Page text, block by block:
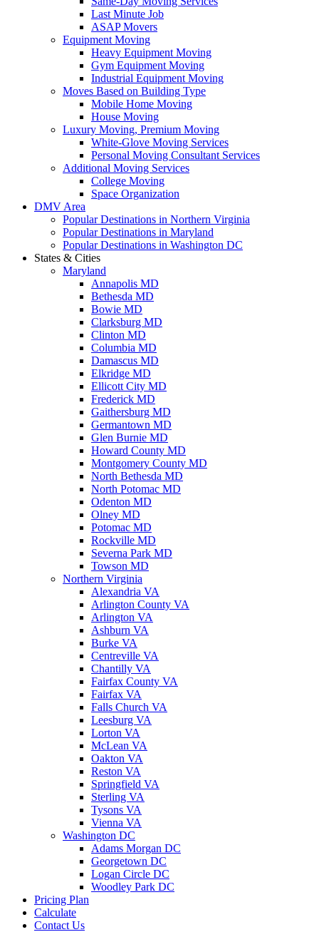
Last Minute Job
ASAP Movers
Equipment Moving
Heavy Equipment Moving
Gym Equipment Moving
Industrial Equipment Moving
Moves Based on Building Type
Mobile Home Moving
House Moving
Luxury Moving, Premium Moving
White-Glove Moving Services
Personal Moving Consultant Services
Additional Moving Services
College Moving
Space Organization
DMV Area
Popular Destinations in Northern Virginia
Popular Destinations in Maryland
Popular Destinations in Washington DC
States & Cities
Maryland
Annapolis MD
Bethesda MD
Bowie MD
Clarksburg MD
Clinton MD
Columbia MD
Damascus MD
Elkridge MD
Ellicott City MD
Frederick MD
Gaithersburg MD
Germantown MD
Glen Burnie MD
Howard County MD
Montgomery County MD
North Bethesda MD
North Potomac MD
Odenton MD
Olney MD
Potomac MD
Rockville MD
Severna Park MD
Towson MD
Northern Virginia
Alexandria VA
Arlington County VA
Arlington VA
Ashburn VA
Burke VA
Centreville VA
Chantilly VA
Fairfax County VA
Fairfax VA
Falls Church VA
Leesburg VA
Lorton VA
McLean VA
Oakton VA
Reston VA
Springfield VA
Sterling VA
Tysons VA
Vienna VA
Washington DC
Adams Morgan DC
Georgetown DC
Logan Circle DC
Woodley Park DC
Pricing Plan
Calculate
Contact Us